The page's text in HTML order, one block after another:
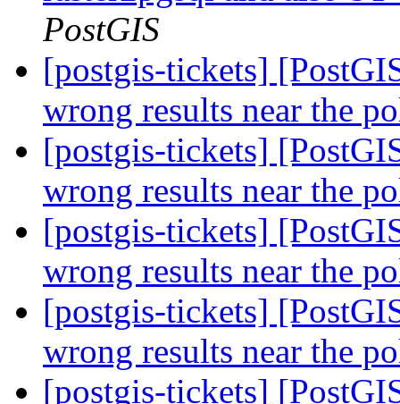
PostGIS
[postgis-tickets]
wrong results near the
[postgis-tickets]
wrong results near the
[postgis-tickets]
wrong results near the
[postgis-tickets]
wrong results near the
[postgis-tickets]